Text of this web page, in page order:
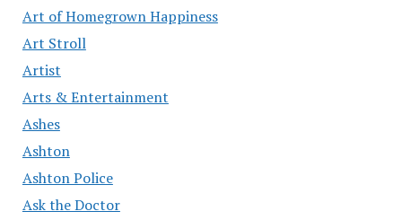
Art of Homegrown Happiness
Art Stroll
Artist
Arts & Entertainment
Ashes
Ashton
Ashton Police
Ask the Doctor